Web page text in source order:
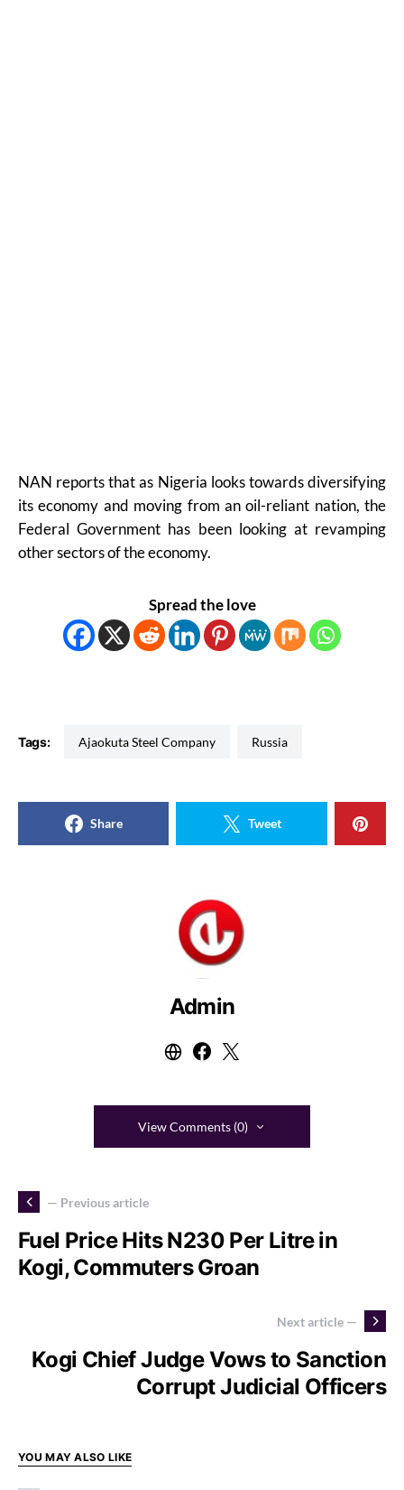
NAN reports that as Nigeria looks towards diversifying
its economy and moving from an oil-reliant nation, the
Federal Government has been looking at revamping
other sectors of the economy.
Spread the love
Tags: Ajaokuta Steel Company Russia
Share Tweet
Admin
View Comments (0)
— Previous article
Fuel Price Hits N230 Per Litre in
Kogi, Commuters Groan
Next article —
Kogi Chief Judge Vows to Sanction
Corrupt Judicial Officers
YOU MAY ALSO LIKE